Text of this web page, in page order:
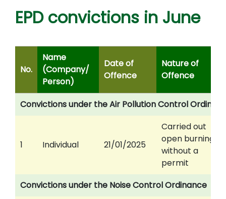
EPD convictions in June
No.
Name
(Company/
Person)
Date of
Offence
Nature of
Offence
Convictions under the Air Pollution Control
1 Individual 21/01/2025
Carried out
open burning
without a
permit
Convictions under the Noise Control Ordinance